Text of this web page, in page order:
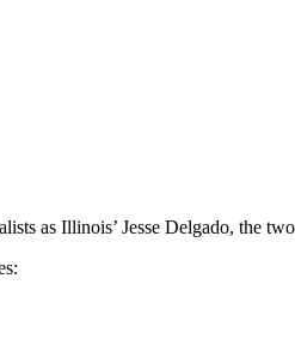
as Illinois’ Jesse Delgado, the